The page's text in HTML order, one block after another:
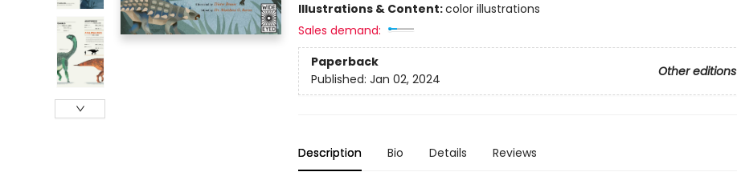
Illustrations & Content:color illustrations
Sales demand:
Paperback
Other editions
Published: Jan 02, 2024
Description Bio Details Reviews